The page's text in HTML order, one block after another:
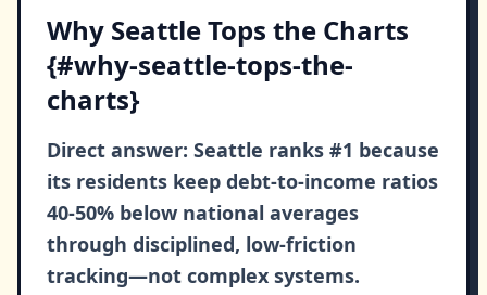
Why Seattle Tops the Charts
{#why-seattle-tops-the-
charts}
Direct answer: Seattle ranks #1 because
its residents keep debt-to-income ratios
40-50% below national averages
through disciplined, low-friction
tracking—not complex systems.